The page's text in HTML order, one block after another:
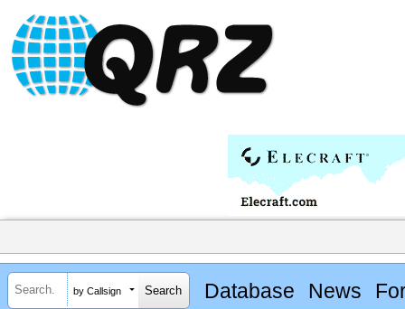
by Callsign Database News